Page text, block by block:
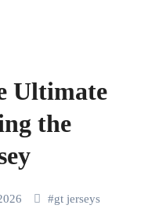
Ultimate
the
#gt jerseys